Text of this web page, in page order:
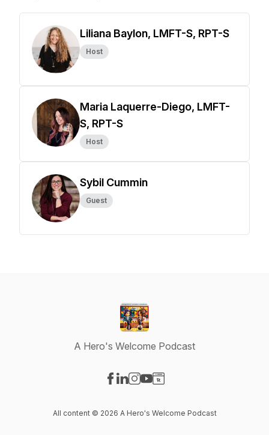
Liliana Baylon, LMFT-S, RPT-S
Host
Maria Laquerre-Diego, LMFT-
S, RPT-S
Host
Sybil Cummin
Guest
A Hero's Welcome Podcast
All content © 2026 A Hero's Welcome Podcast